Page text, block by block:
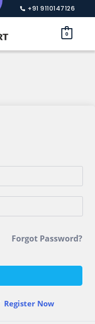
+91 9110147126
0
Forgot Password?
Register Now